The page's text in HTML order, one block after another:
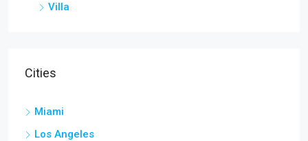
Villa
Cities
Miami
Los Angeles